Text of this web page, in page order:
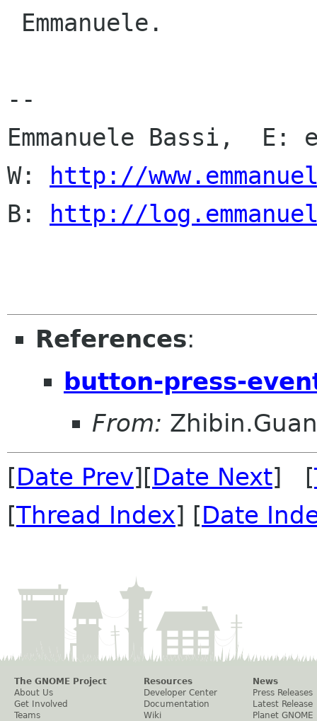
--
Emmanuele Bassi,  E:
W:
http://
B:
http://
References:
button-press-
From: Zhibin.Guan
[Date Prev][Date Next] [
[Thread Index] [Date
The GNOME Project
About Us
Get Involved
Teams
Resources
Developer Center
Documentation
Wiki
News
Press Releases
Latest Release
Planet GNOME